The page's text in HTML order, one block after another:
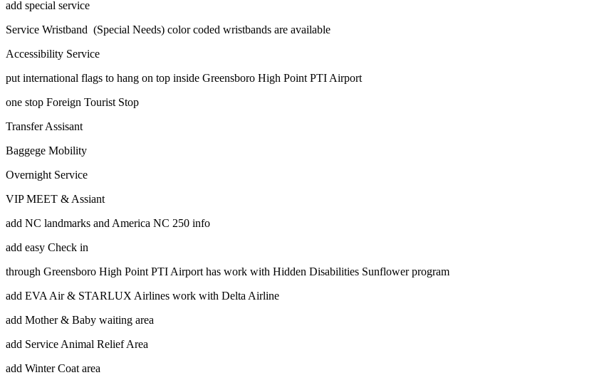
add special service
Service Wristband (Special Needs) color coded wristbands are available
Accessibility Service
put international flags to hang on top inside Greensboro High Point PTI Airport
one stop Foreign Tourist Stop
Transfer Assisant
Baggege Mobility
Overnight Service
VIP MEET & Assiant
add NC landmarks and America NC 250 info
add easy Check in
through Greensboro High Point PTI Airport has work with Hidden Disabilities Sunflower program
add EVA Air & STARLUX Airlines work with Delta Airline
add Mother & Baby waiting area
add Service Animal Relief Area
add Winter Coat area